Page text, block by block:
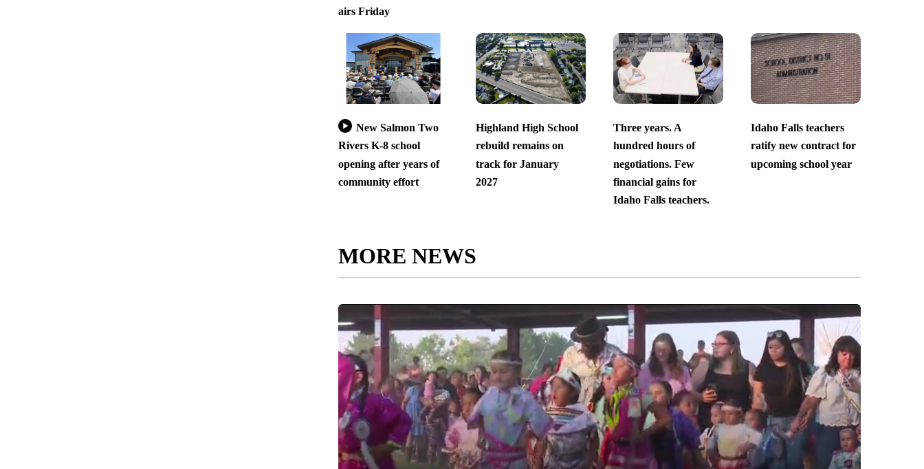
airs Friday
New Salmon Two
Rivers K-8 school
opening after years of
community effort
Highland High School
rebuild remains on
track for January
2027
Three years. A
hundred hours of
negotiations. Few
financial gains for
Idaho Falls teachers.
Idaho Falls teachers
ratify new contract for
upcoming school year
MORE NEWS